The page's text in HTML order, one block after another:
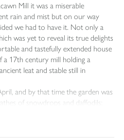
Mill it was a miserable
rain and mist but on our way
we had to have it. Not only a
was yet to reveal its true delights
and tastefully extended house
a 17th century mill holding a
leat and stable still in
and by that time the garden was
of snowdrops and daffodils;
rhododendrons, azaleas and
followed by a variety of